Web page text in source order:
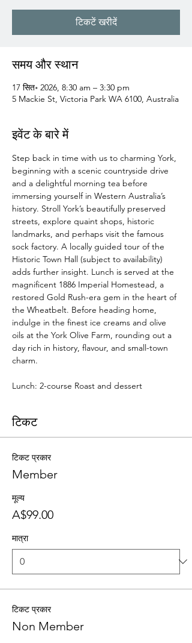
टिकटें खरीदें
समय और स्थान
17 सित॰ 2026, 8:30 am – 3:30 pm
5 Mackie St, Victoria Park WA 6100, Australia
इवेंट के बारे में
Step back in time with us to charming York,
beginning with a scenic countryside drive
and a delightful morning tea before
immersing yourself in Western Australia’s
history. Stroll York’s beautifully preserved
streets, explore quaint shops, historic
landmarks, and perhaps visit the famous
sock factory. A locally guided tour of the
Historic Town Hall (subject to availability)
adds further insight. Lunch is served at the
magnificent 1886 Imperial Homestead, a
restored Gold Rush-era gem in the heart of
the Wheatbelt. Before heading home,
indulge in the finest ice creams and olive
oils at the York Olive Farm, rounding out a
day rich in history, flavour, and small-town
charm.
Lunch: 2-course Roast and dessert
टिकट
टिकट प्रकार
Member
मूल्य
A$99.00
मात्रा
टिकट प्रकार
Non Member